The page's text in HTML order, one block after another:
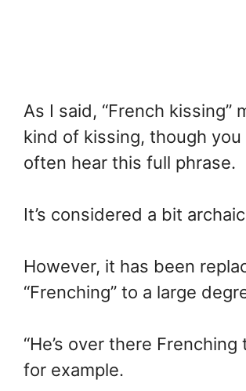
As I said, “French kissing”
kind of kissing, though you
often hear this full phrase.
It’s considered a bit
However, it has been
“Frenching” to a large
“He’s over there Frenching
for example.